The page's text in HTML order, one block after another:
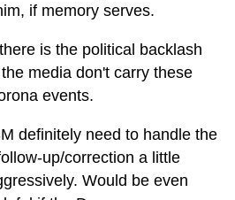
if memory serves.
is the political backlash
media don't carry these
events.
definitely need to handle the
up/correction a little
Would be even